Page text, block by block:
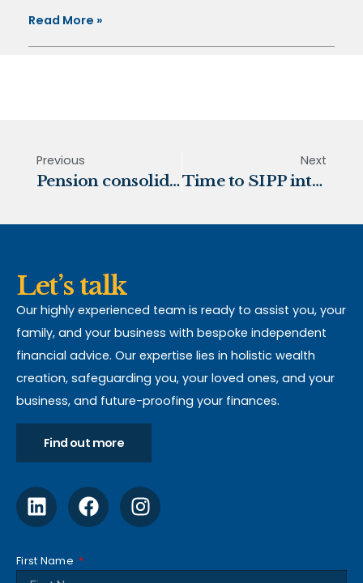
Read More »
Previous
Pension consolidation
Next
Time to SIPP into financial freedom?
Let’s talk
Our highly experienced team is ready to assist you, your
family, and your business with bespoke independent
financial advice. Our expertise lies in holistic wealth
creation, safeguarding you, your loved ones, and your
business, and future-proofing your finances.
Find out more
First Name